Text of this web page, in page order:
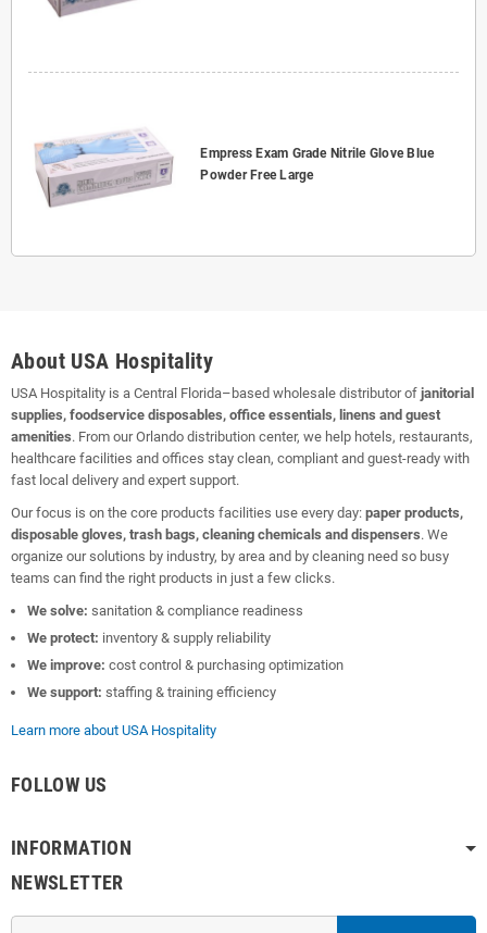
Empress Exam Grade Nitrile Glove Blue
Powder Free Large
About USA Hospitality
USA Hospitality is a Central Florida–based wholesale distributor of janitorial
supplies, foodservice disposables, office essentials, linens and guest
amenities. From our Orlando distribution center, we help hotels, restaurants,
healthcare facilities and offices stay clean, compliant and guest-ready with
fast local delivery and expert support.
Our focus is on the core products facilities use every day: paper products,
disposable gloves, trash bags, cleaning chemicals and dispensers. We
organize our solutions by industry, by area and by cleaning need so busy
teams can find the right products in just a few clicks.
We solve: sanitation & compliance readiness
We protect: inventory & supply reliability
We improve: cost control & purchasing optimization
We support: staffing & training efficiency
Learn more about USA Hospitality
FOLLOW US
INFORMATION
NEWSLETTER